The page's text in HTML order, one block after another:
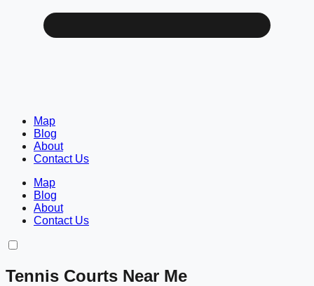
Map
Blog
About
Contact Us
Map
Blog
About
Contact Us
Tennis Courts Near Me